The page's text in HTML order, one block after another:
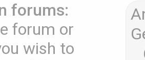
forums:
forum or
wish to